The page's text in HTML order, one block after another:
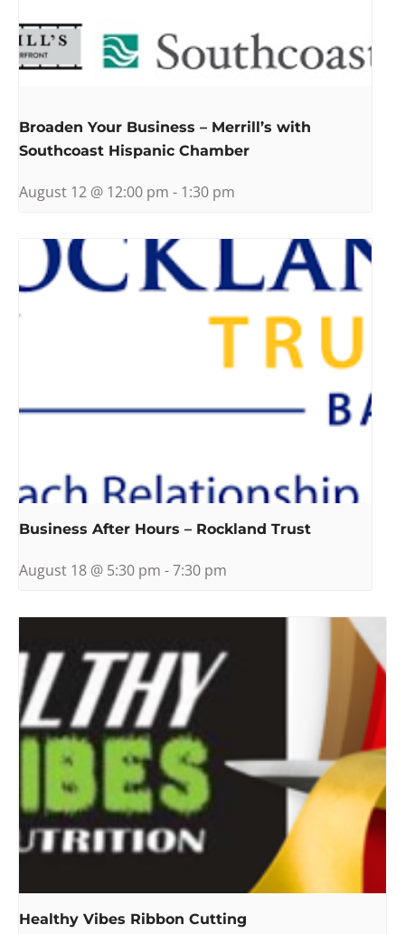
Broaden Your Business – Merrill’s with
Southcoast Hispanic Chamber
August 12 @ 12:00 pm - 1:30 pm
Business After Hours – Rockland Trust
August 18 @ 5:30 pm -7:30 pm
Healthy Vibes Ribbon Cutting